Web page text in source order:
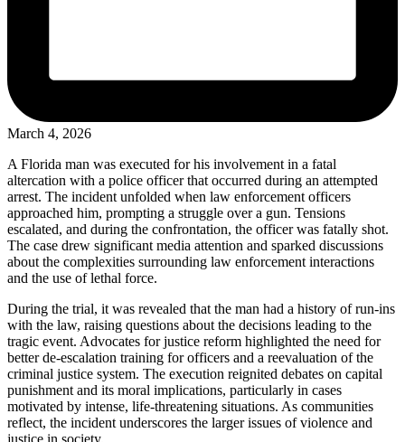
March 4, 2026
A Florida man was executed for his involvement in a fatal
altercation with a police officer that occurred during an attempted
arrest. The incident unfolded when law enforcement officers
approached him, prompting a struggle over a gun. Tensions
escalated, and during the confrontation, the officer was fatally shot.
The case drew significant media attention and sparked discussions
about the complexities surrounding law enforcement interactions
and the use of lethal force.
During the trial, it was revealed that the man had a history of run-ins
with the law, raising questions about the decisions leading to the
tragic event. Advocates for justice reform highlighted the need for
better de-escalation training for officers and a reevaluation of the
criminal justice system. The execution reignited debates on capital
punishment and its moral implications, particularly in cases
motivated by intense, life-threatening situations. As communities
reflect, the incident underscores the larger issues of violence and
justice in society.